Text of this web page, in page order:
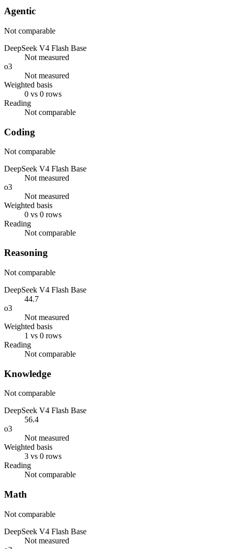
Agentic
Not comparable
DeepSeek V4 Flash Base
Not measured
o3
Not measured
Weighted basis
0 vs 0 rows
Reading
Not comparable
Coding
Not comparable
DeepSeek V4 Flash Base
Not measured
o3
Not measured
Weighted basis
0 vs 0 rows
Reading
Not comparable
Reasoning
Not comparable
DeepSeek V4 Flash Base
44.7
o3
Not measured
Weighted basis
1 vs 0 rows
Reading
Not comparable
Knowledge
Not comparable
DeepSeek V4 Flash Base
56.4
o3
Not measured
Weighted basis
3 vs 0 rows
Reading
Not comparable
Math
Not comparable
DeepSeek V4 Flash Base
Not measured